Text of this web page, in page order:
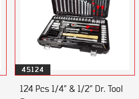
45124
124 Pcs 1/4” & 1/2” Dr. Tool